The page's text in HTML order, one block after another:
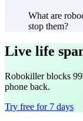
What are
stop them?
Live life
Robokiller blocks
phone back.
Try free for 7 days